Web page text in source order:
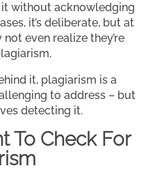
without acknowledging
it’s deliberate, but at
even realize they’re
it, plagiarism is a
to address – but
detecting it.
To Check For